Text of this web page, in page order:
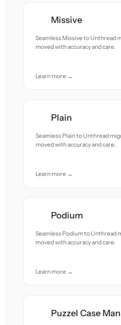
Missive
Seamless Missive to Unthread
moved with accuracy and care.
Learn more →
Plain
Seamless Plain to Unthread
moved with accuracy and care.
Learn more →
Podium
Seamless Podium to Unthread
moved with accuracy and care.
Learn more →
Puzzel Case